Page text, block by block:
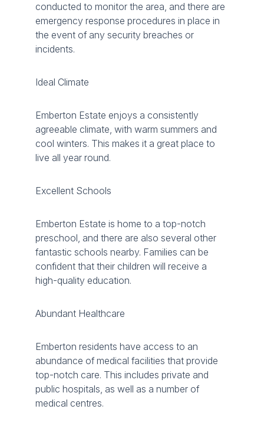
conducted to monitor the area, and there are
emergency response procedures in place in
the event of any security breaches or
incidents.
Ideal Climate
Emberton Estate enjoys a consistently
agreeable climate, with warm summers and
cool winters. This makes it a great place to
live all year round.
Excellent Schools
Emberton Estate is home to a top-notch
preschool, and there are also several other
fantastic schools nearby. Families can be
confident that their children will receive a
high-quality education.
Abundant Healthcare
Emberton residents have access to an
abundance of medical facilities that provide
top-notch care. This includes private and
public hospitals, as well as a number of
medical centres.